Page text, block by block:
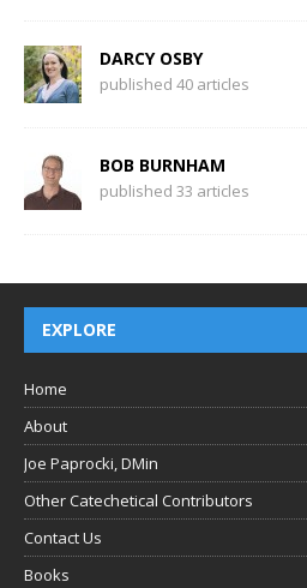
DARCY OSBY
published 40 articles
BOB BURNHAM
published 33 articles
EXPLORE
Home
About
Joe Paprocki, DMin
Other Catechetical Contributors
Contact Us
Books